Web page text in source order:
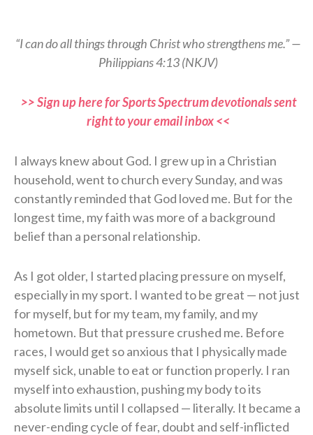
“I can do all things through Christ who strengthens me.” —
Philippians 4:13 (NKJV)
>> Sign up here for Sports Spectrum devotionals sent
right to your email inbox <<
I always knew about God. I grew up in a Christian
household, went to church every Sunday, and was
constantly reminded that God loved me. But for the
longest time, my faith was more of a background
belief than a personal relationship.
As I got older, I started placing pressure on myself,
especially in my sport. I wanted to be great — not just
for myself, but for my team, my family, and my
hometown. But that pressure crushed me. Before
races, I would get so anxious that I physically made
myself sick, unable to eat or function properly. I ran
myself into exhaustion, pushing my body to its
absolute limits until I collapsed — literally. It became a
never-ending cycle of fear, doubt and self-inflicted